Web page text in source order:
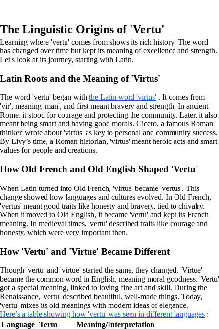
The Linguistic Origins of 'Vertu'
Learning where 'vertu' comes from shows its rich history. The word
has changed over time but kept its meaning of excellence and strength.
Let's look at its journey, starting with Latin.
Latin Roots and the Meaning of 'Virtus'
The word 'vertu' began with the Latin word 'virtus' . It comes from
'vir', meaning 'man', and first meant bravery and strength. In ancient
Rome, it stood for courage and protecting the community. Later, it also
meant being smart and having good morals. Cicero, a famous Roman
thinker, wrote about 'virtus' as key to personal and community success.
By Livy’s time, a Roman historian, 'virtus' meant heroic acts and smart
values for people and creations.
How Old French and Old English Shaped 'Vertu'
When Latin turned into Old French, 'virtus' became 'vertus'. This
change showed how languages and cultures evolved. In Old French,
'vertus' meant good traits like honesty and bravery, tied to chivalry.
When it moved to Old English, it became 'vertu' and kept its French
meaning. In medieval times, 'vertu' described traits like courage and
honesty, which were very important then.
How 'Vertu' and 'Virtue' Became Different
Though 'vertu' and 'virtue' started the same, they changed. 'Virtue'
became the common word in English, meaning moral goodness. 'Vertu'
got a special meaning, linked to loving fine art and skill. During the
Renaissance, 'vertu' described beautiful, well-made things. Today,
'vertu' mixes its old meanings with modern ideas of elegance.
Here’s a table showing how 'vertu' was seen in different languages :
Language Term Meaning/Interpretation